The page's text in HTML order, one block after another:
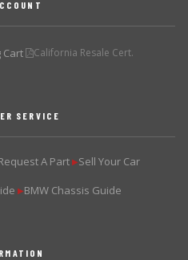
Cart California Resale Cert.
SERVICE
A Part ▶Sell Your Car
▶BMW Chassis Guide